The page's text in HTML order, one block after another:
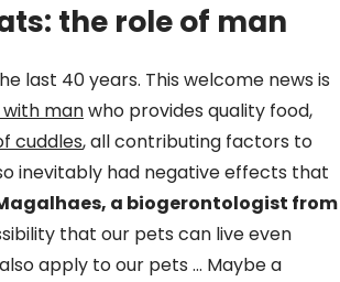
the role of man
last 40 years. This welcome news is
manwho provides quality food,
cuddles, all contributing factors to
inevitably had negative effects that
a biogerontologist from
that our pets can live even
apply to our pets … Maybe a